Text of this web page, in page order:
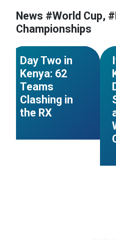
News #World Cup,
Championships
NEWS
#Kenya
#African
Championships
Day Two in
Kenya: 62
Teams
Clashing in
the RX